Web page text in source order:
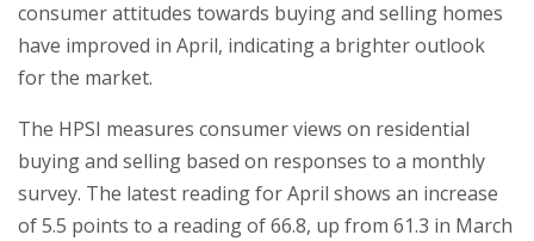
consumer attitudes towards buying and selling homes
have improved in April, indicating a brighter outlook
for the market.
The HPSI measures consumer views on residential
buying and selling based on responses to a monthly
survey. The latest reading for April shows an increase
of 5.5 points to a reading of 66.8, up from 61.3 in March